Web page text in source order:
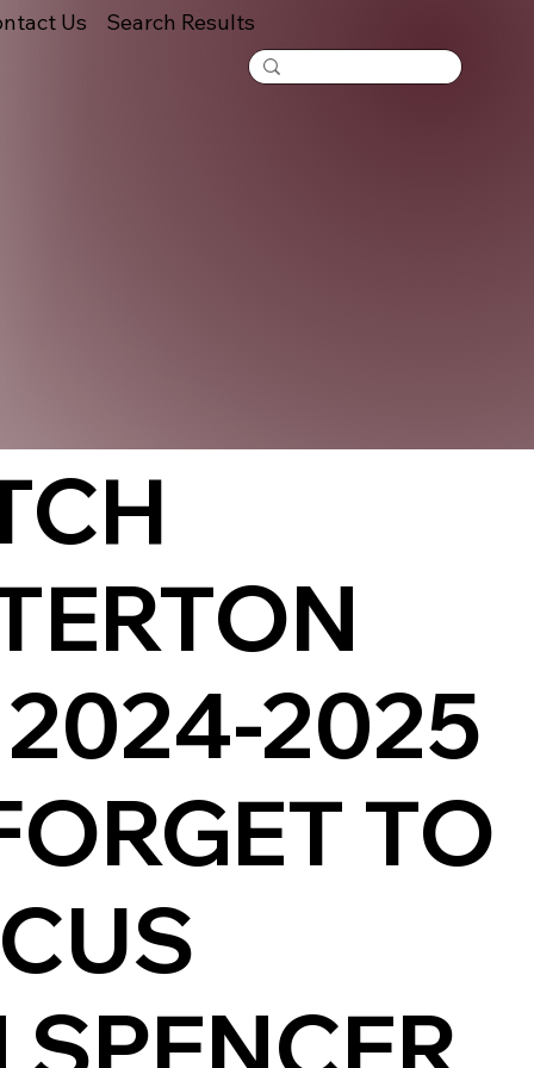
Us Search Results
2024-2025
TO